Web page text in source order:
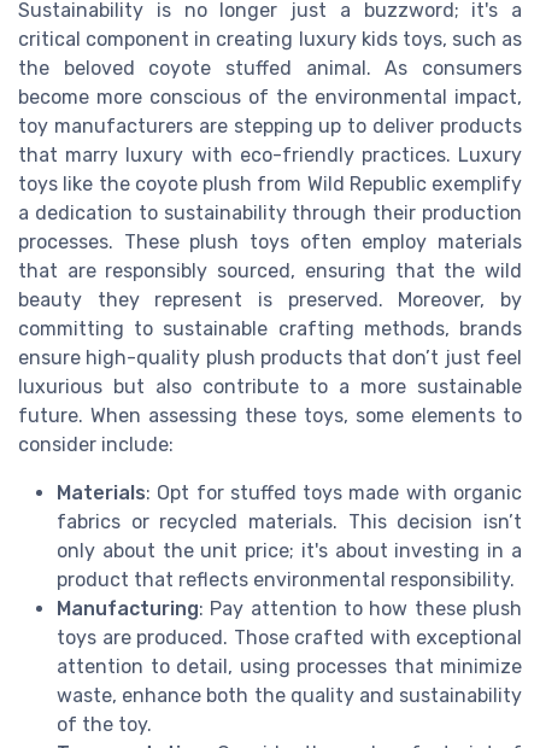
Sustainability is no longer just a buzzword; it's a
critical component in creating luxury kids toys, such as
the beloved coyote stuffed animal. As consumers
become more conscious of the environmental impact,
toy manufacturers are stepping up to deliver products
that marry luxury with eco-friendly practices. Luxury
toys like the coyote plush from Wild Republic exemplify
a dedication to sustainability through their production
processes. These plush toys often employ materials
that are responsibly sourced, ensuring that the wild
beauty they represent is preserved. Moreover, by
committing to sustainable crafting methods, brands
ensure high-quality plush products that don’t just feel
luxurious but also contribute to a more sustainable
future. When assessing these toys, some elements to
consider include:
Materials: Opt for stuffed toys made with organic
fabrics or recycled materials. This decision isn’t
only about the unit price; it's about investing in a
product that reflects environmental responsibility.
Manufacturing: Pay attention to how these plush
toys are produced. Those crafted with exceptional
attention to detail, using processes that minimize
waste, enhance both the quality and sustainability
of the toy.